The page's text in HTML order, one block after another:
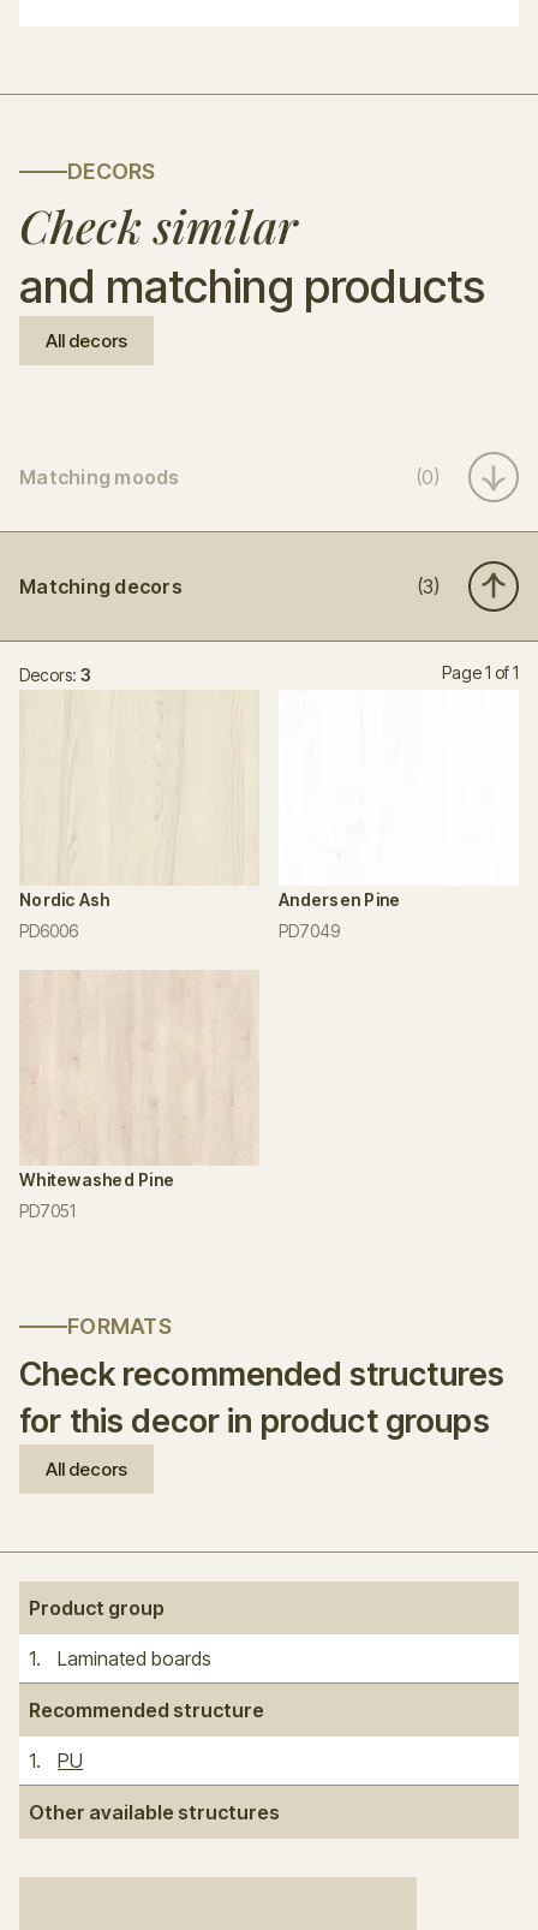
DECORS
Check similar
and matching products
All decors
Matching moods (0)
Matching decors (3)
Decors: 3 Page 1 of 1
Nordic Ash
PD6006
Andersen Pine
PD7049
Whitewashed Pine
PD7051
FORMATS
Check recommended structures
for this decor in product groups
All decors
Product group
1. Laminated boards
Recommended structure
1. PU
Other available structures